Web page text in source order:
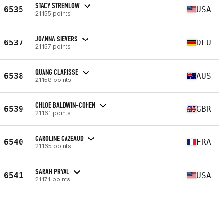
6535 STACY STREMLOW
21155 points USA
6537 JOANNA SIEVERS
21157 points DEU
6538 QUANG CLARISSE
21158 points AUS
6539 CHLOE BALDWIN-COHEN
21161 points GBR
6540 CAROLINE CAZEAUD
21165 points FRA
6541 SARAH PRYAL
21171 points USA